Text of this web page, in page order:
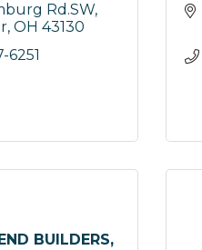
Rd.SW
OH 43130
6251
BUILDERS,